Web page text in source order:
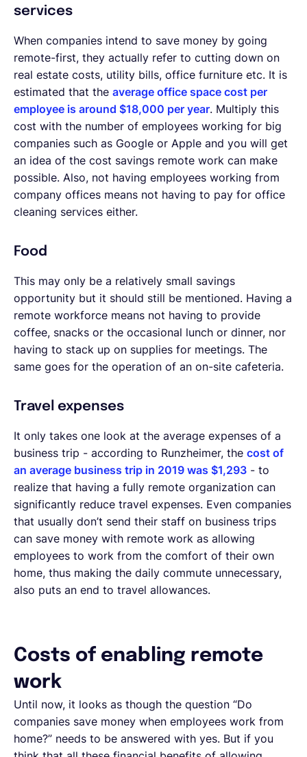
services
When companies intend to save money by going
remote-first, they actually refer to cutting down on
real estate costs, utility bills, office furniture etc. It is
estimated that the average office space cost per
employee is around $18,000 per year. Multiply this
cost with the number of employees working for big
companies such as Google or Apple and you will get
an idea of the cost savings remote work can make
possible. Also, not having employees working from
company offices means not having to pay for office
cleaning services either.
Food
This may only be a relatively small savings
opportunity but it should still be mentioned. Having a
remote workforce means not having to provide
coffee, snacks or the occasional lunch or dinner, nor
having to stack up on supplies for meetings. The
same goes for the operation of an on-site cafeteria.
Travel expenses
It only takes one look at the average expenses of a
business trip - according to Runzheimer, the cost of
an average business trip in 2019 was $1,293 - to
realize that having a fully remote organization can
significantly reduce travel expenses. Even companies
that usually don’t send their staff on business trips
can save money with remote work as allowing
employees to work from the comfort of their own
home, thus making the daily commute unnecessary,
also puts an end to travel allowances.
Costs of enabling remote
work
Until now, it looks as though the question “Do
companies save money when employees work from
home?” needs to be answered with yes. But if you